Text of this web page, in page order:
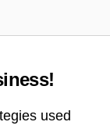
used